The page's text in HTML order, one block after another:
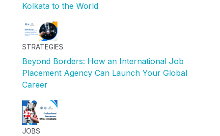
Kolkata to the World
STRATEGIES
Beyond Borders: How an International Job
Placement Agency Can Launch Your Global
Career
JOBS